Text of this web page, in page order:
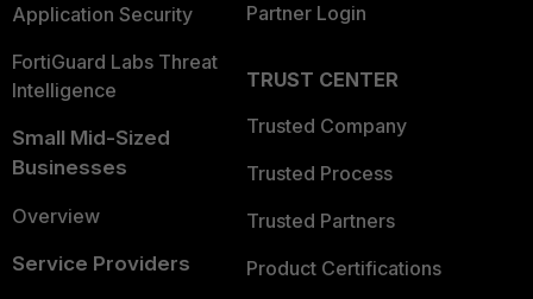
Application Security
FortiGuard Labs Threat
Intelligence
Small Mid-Sized
Businesses
Overview
Service Providers
Partner Login
TRUST CENTER
Trusted Company
Trusted Process
Trusted Partners
Product Certifications